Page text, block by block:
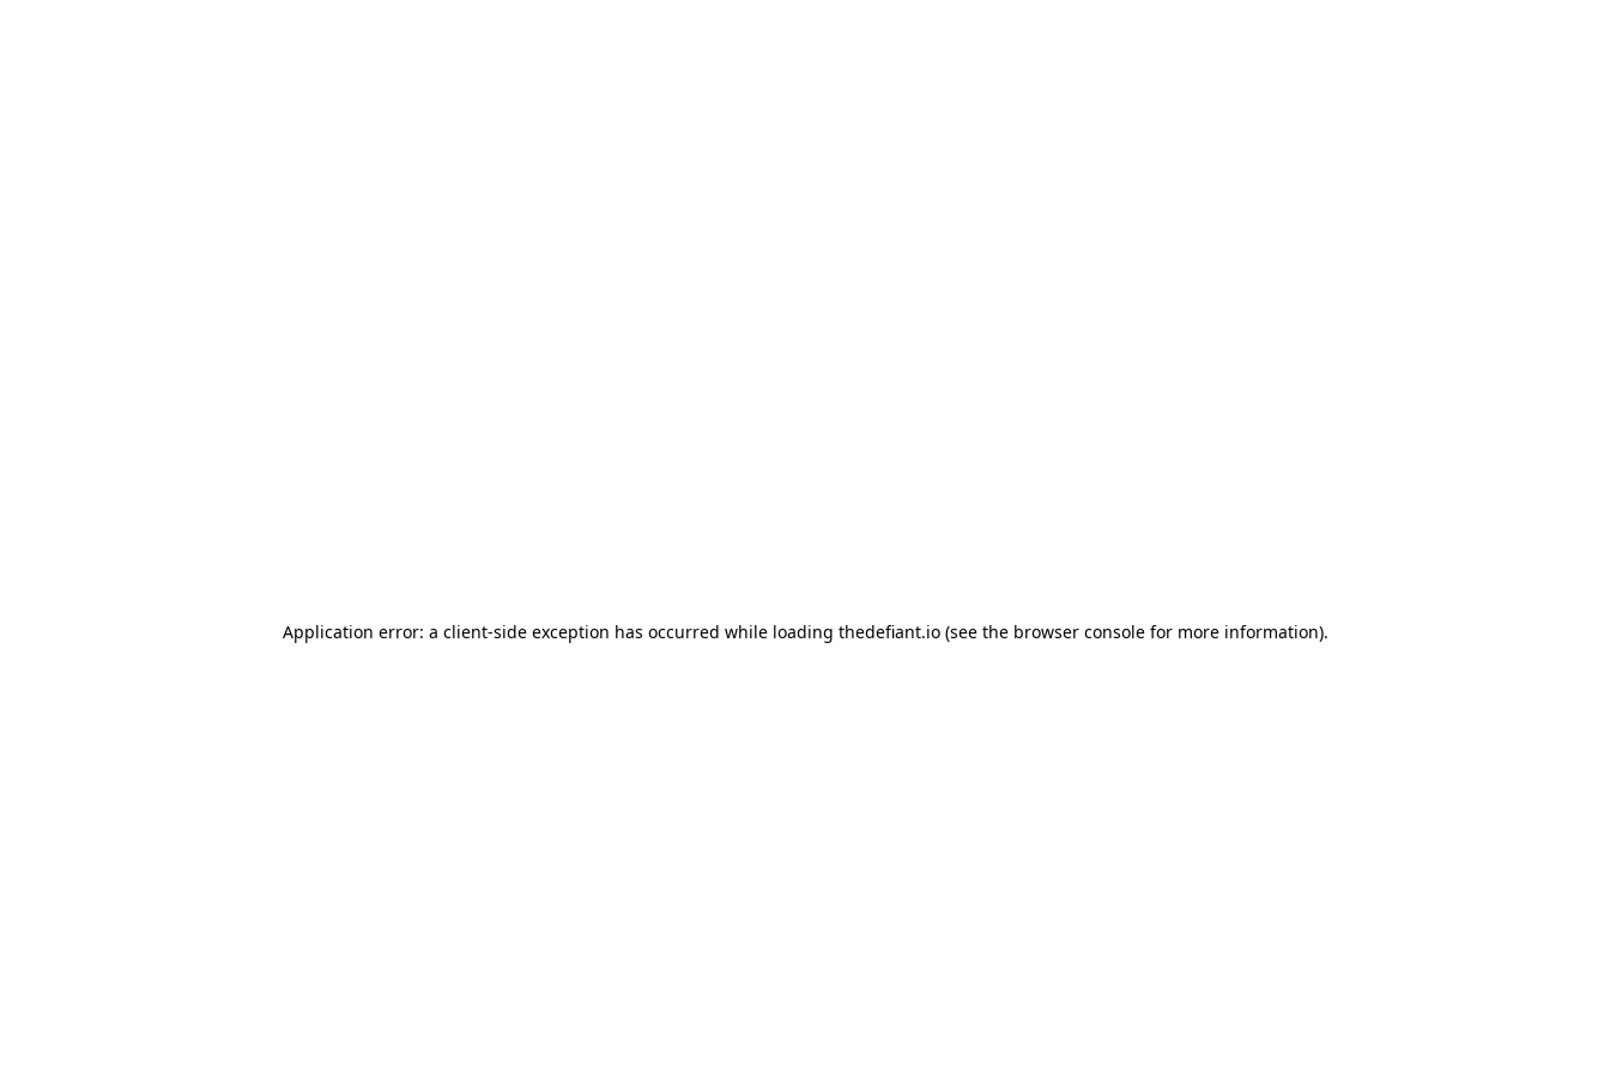
Application error: a client-side exception has occurred while loading thedefiant.io(see the browser consolefor more information).